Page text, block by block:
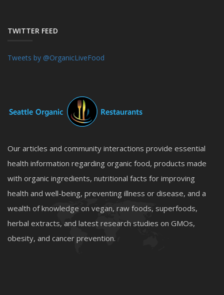
TWITTER FEED
Tweets by @OrganicLiveFood
Our articles and community interactions provide essential
health information regarding organic food, products made
with organic ingredients, nutritional facts for improving
health and well-being, preventing illness or disease, and a
wealth of knowledge on vegan, raw foods, superfoods,
herbal extracts, and latest research studies on GMOs,
obesity, and cancer prevention.